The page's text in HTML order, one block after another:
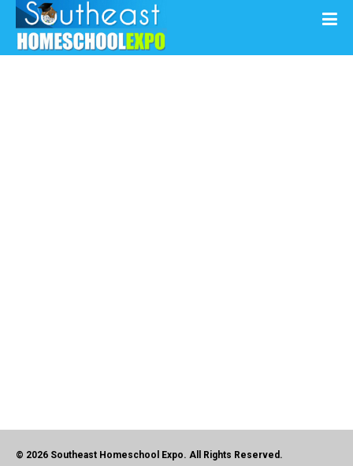
© 2026 Southeast Homeschool Expo. All Rights Reserved.